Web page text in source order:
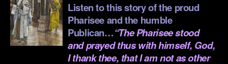
Listen to this story of the proud
Pharisee and the humble
Publican…“The Pharisee stood
and prayed thus with himself, God,
I thank thee, that I am not as other